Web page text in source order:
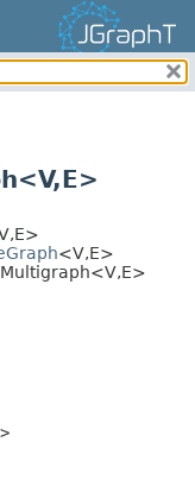
E>
E>
<V,E>
E>